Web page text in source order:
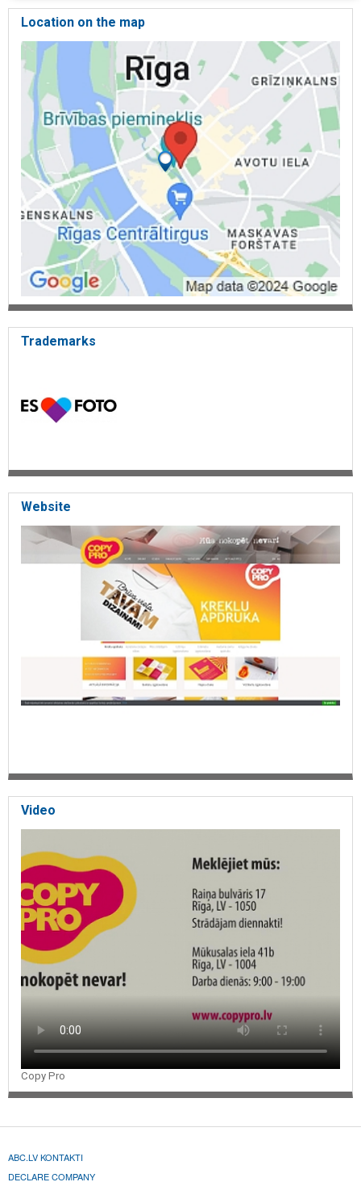
bending
stitching
stapling
binding works
diploma paper binding
binding in covers
binding in plastic spiral
binding in metal spiral
hardcover binding
foil printing
thermal binding
stamp production
stamps and seals
stamp ink
business cards
business card production
business card printing
order acceptance
order delivery
electronic order acceptance
online shop
photo making
photo services in Riga
photo montage
wedding photo
photo books
digital photo book
album production
personalized calendars
wall calendars
table calendars
greeting cards
invitation making
card making
large-scale photos
large-scale printing
printing on canvas
souvenirs
Location on the map
Trademarks
Website
Video
Copy Pro
ABC.LV KONTAKTI
DECLARE COMPANY